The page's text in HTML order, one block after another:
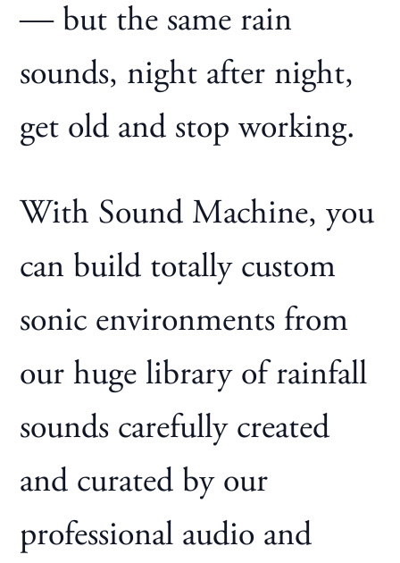
— but the same rain
sounds, night after night,
get old and stop working.
With Sound Machine, you
can build totally custom
sonic environments from
our huge library of rainfall
sounds carefully created
and curated by our
professional audio and